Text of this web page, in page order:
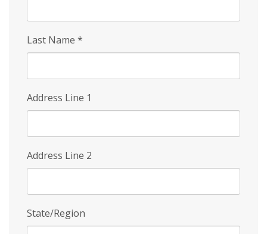
Last Name *
Address Line 1
Address Line 2
State/Region